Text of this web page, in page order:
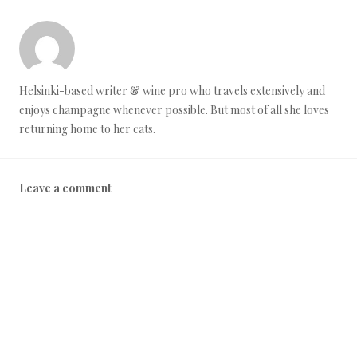
Helsinki-based writer & wine pro who travels extensively and
enjoys champagne whenever possible. But most of all she loves
returning home to her cats.
Leave a comment